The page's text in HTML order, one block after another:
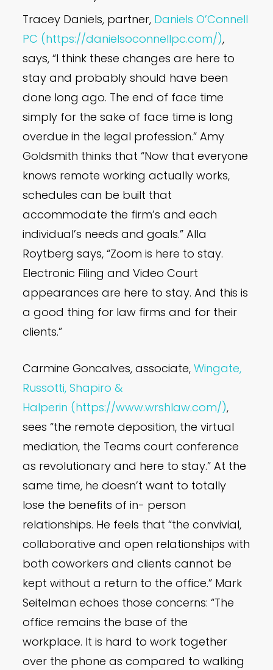
Tracey Daniels, partner, Daniels O’Connell
PC (https://danielsoconnellpc.com/),
says, “I think these changes are here to
stay and probably should have been
done long ago. The end of face time
simply for the sake of face time is long
overdue in the legal profession.” Amy
Goldsmith thinks that “Now that everyone
knows remote working actually works,
schedules can be built that
accommodate the firm’s and each
individual’s needs and goals.” Alla
Roytberg says, “Zoom is here to stay.
Electronic Filing and Video Court
appearances are here to stay. And this is
a good thing for law firms and for their
clients.”
Carmine Goncalves, associate,Wingate,
Russotti, Shapiro &
Halperin (https://www.wrshlaw.com/),
sees “the remote deposition, the virtual
mediation, the Teams court conference
as revolutionary and here to stay.” At the
same time, he doesn’t want to totally
lose the benefits of in- person
relationships. He feels that “the convivial,
collaborative and open relationships with
both coworkers and clients cannot be
kept without a return to the office.” Mark
Seitelman echoes those concerns: “The
office remains the base of the
workplace. It is hard to work together
over the phone as compared to walking